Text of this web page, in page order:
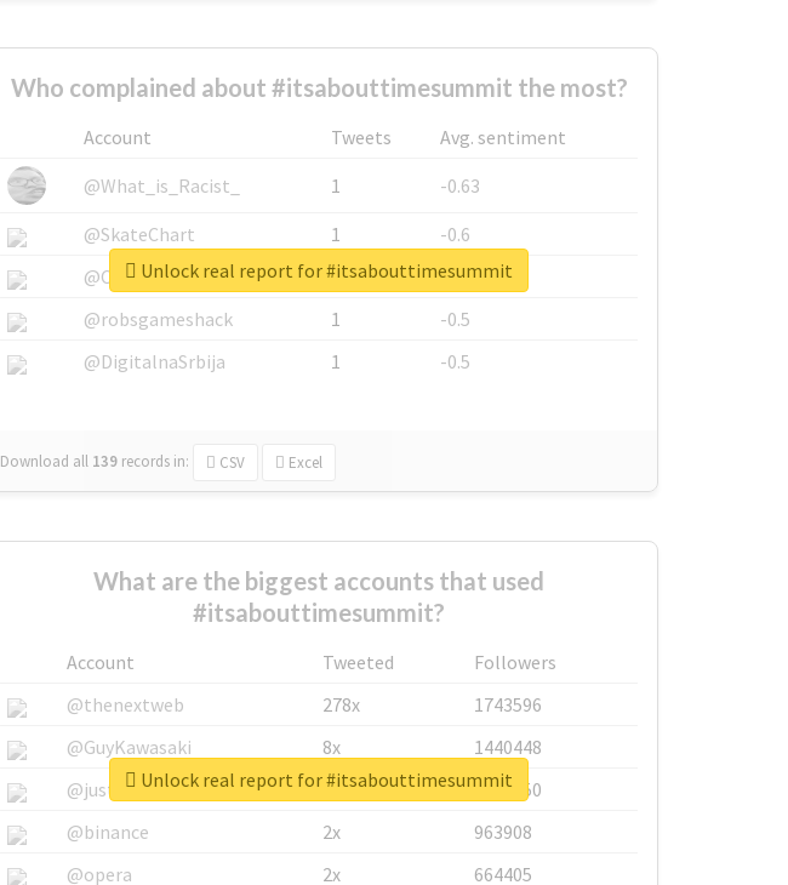
Who complained about #itsabouttimesummit the most?
Account Tweets
Avg. sentiment
@What_is_Racist_
1
-0.63
@SkateChart
1
-0.6
@CamiSiri95
1
-0.53
@robsgameshack
1
-0.5
@DigitalnaSrbija
1 -0.5
Download all 139 records in: CSV Excel
Unlock real report for #itsabouttimesummit
What are the biggest accounts that used
#itsabouttimesummit?
Account Tweeted
Followers
@thenextweb
278x
1743596
@GuyKawasaki
8x
1440448
@justinsuntron
6x
1123950
@binance
2x
963908
@opera
2x 664405
Unlock real report for #itsabouttimesummit